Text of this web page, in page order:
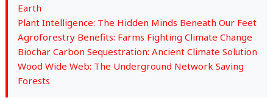
Earth
Plant Intelligence: The Hidden Minds Beneath Our Feet
Agroforestry Benefits: Farms Fighting Climate Change
Biochar Carbon Sequestration: Ancient Climate Solution
Wood Wide Web: The Underground Network Saving
Forests